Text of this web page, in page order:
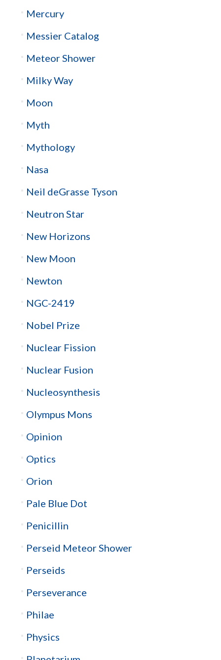
Mercury
Messier Catalog
Meteor Shower
Milky Way
Moon
Myth
Mythology
Nasa
Neil deGrasse Tyson
Neutron Star
New Horizons
New Moon
Newton
NGC-2419
Nobel Prize
Nuclear Fission
Nuclear Fusion
Nucleosynthesis
Olympus Mons
Opinion
Optics
Orion
Pale Blue Dot
Penicillin
Perseid Meteor Shower
Perseids
Perseverance
Philae
Physics